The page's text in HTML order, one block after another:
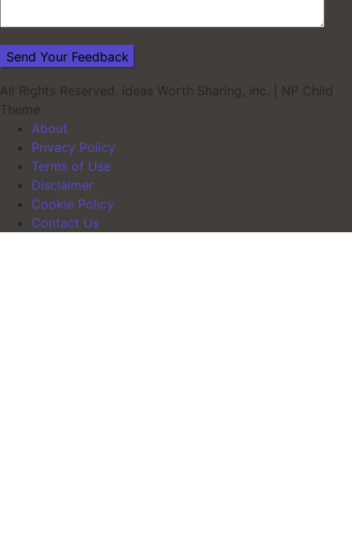
All Rights Reserved. Ideas Worth Sharing, inc.
NP Child
Theme
About
Privacy Policy
Terms of Use
Disclaimer
Cookie Policy
Contact Us